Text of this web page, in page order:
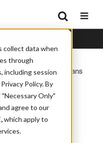
collect data when
through
including session
Policy. By
Only"
agree to our
,which apply to
Search
FAQs For Health Plans
FAQs